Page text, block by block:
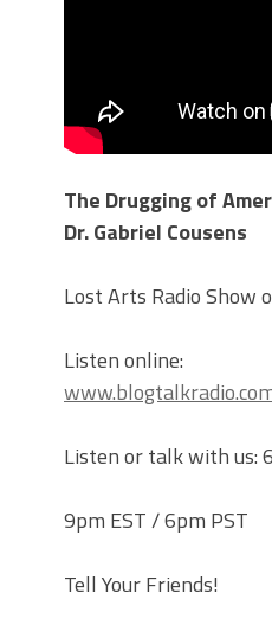
The Drugging of
Dr. Gabriel Cousens
Lost Arts Radio Show
Listen online:
Listen or talk with us:
9pm EST / 6pm PST
Tell Your Friends!